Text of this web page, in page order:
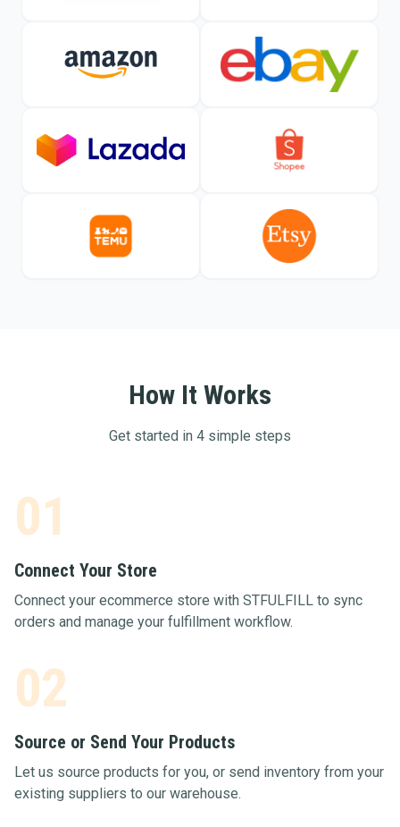
How It Works
Get started in 4 simple steps
01
Connect Your Store
Connect your ecommerce store with STFULFILL to sync
orders and manage your fulfillment workflow.
02
Source or Send Your Products
Let us source products for you, or send inventory from your
existing suppliers to our warehouse.